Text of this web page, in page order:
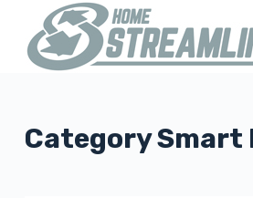
CategorySmart